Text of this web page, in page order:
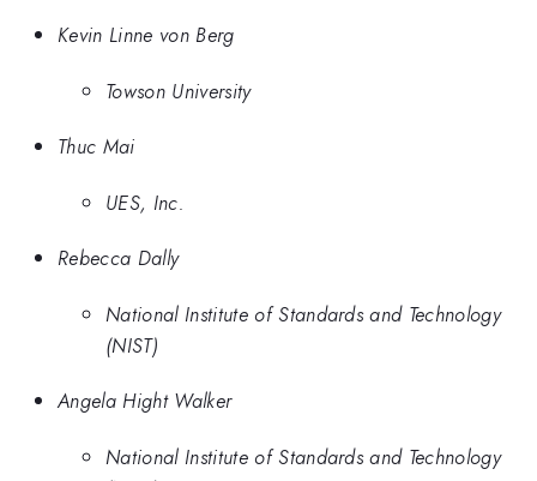
Kevin Linne von Berg
Towson University
Thuc Mai
UES, Inc.
Rebecca Dally
National Institute of Standards and Technology
(NIST)
Angela Hight Walker
National Institute of Standards and Technology